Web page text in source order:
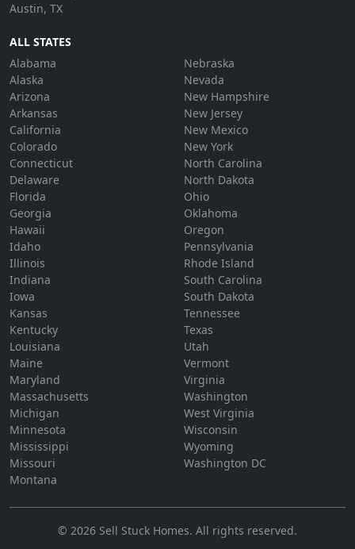
Austin, TX
ALL STATES
Alabama
Alaska
Arizona
Arkansas
California
Colorado
Connecticut
Delaware
Florida
Georgia
Hawaii
Idaho
Illinois
Indiana
Iowa
Kansas
Kentucky
Louisiana
Maine
Maryland
Massachusetts
Michigan
Minnesota
Mississippi
Missouri
Montana
Nebraska
Nevada
New Hampshire
New Jersey
New Mexico
New York
North Carolina
North Dakota
Ohio
Oklahoma
Oregon
Pennsylvania
Rhode Island
South Carolina
South Dakota
Tennessee
Texas
Utah
Vermont
Virginia
Washington
West Virginia
Wisconsin
Wyoming
Washington DC
© 2026 Sell Stuck Homes. All rights reserved.